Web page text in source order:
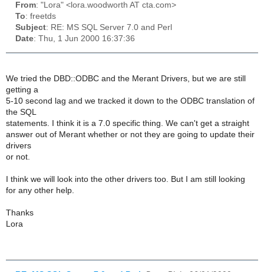
From: "Lora" <lora.woodworth AT cta.com>
To: freetds
Subject: RE: MS SQL Server 7.0 and Perl
Date: Thu, 1 Jun 2000 16:37:36
We tried the DBD::ODBC and the Merant Drivers, but we are still
getting a
5-10 second lag and we tracked it down to the ODBC translation of
the SQL
statements. I think it is a 7.0 specific thing. We can't get a straight
answer out of Merant whether or not they are going to update their
drivers
or not.
I think we will look into the other drivers too. But I am still looking
for any other help.
Thanks
Lora